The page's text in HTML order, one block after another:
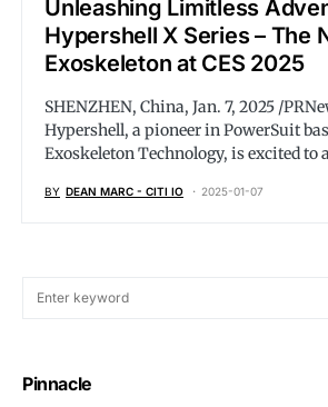
Unleashing Limitless
Hypershell X Series – The
Exoskeleton at CES 2025
SHENZHEN, China, Jan. 7, 2025 /
Hypershell, a pioneer in PowerSuit
Exoskeleton Technology, is excited to
BY DEAN MARC - CITI IO 2025-01-07
Pinnacle